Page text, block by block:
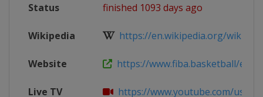
Status finished 1093 days ago
Wikipedia https://en.wikipedia.org/wiki/
Website https://www.fiba.basketball/
Live TV https://www.youtube.com/user/